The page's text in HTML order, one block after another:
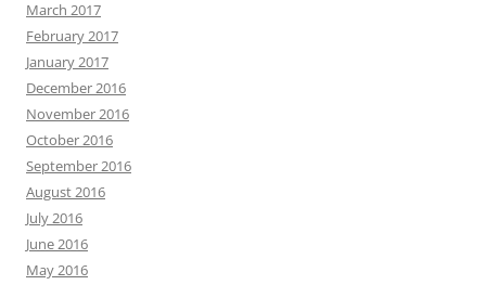
March 2017
February 2017
January 2017
December 2016
November 2016
October 2016
September 2016
August 2016
July 2016
June 2016
May 2016